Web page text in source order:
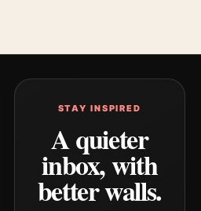
STAY INSPIRED
A quieter
inbox, with
better walls.